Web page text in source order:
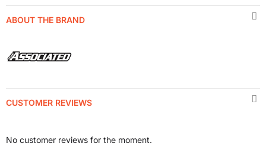
ABOUT THE BRAND
CUSTOMER REVIEWS
No customer reviews for the moment.